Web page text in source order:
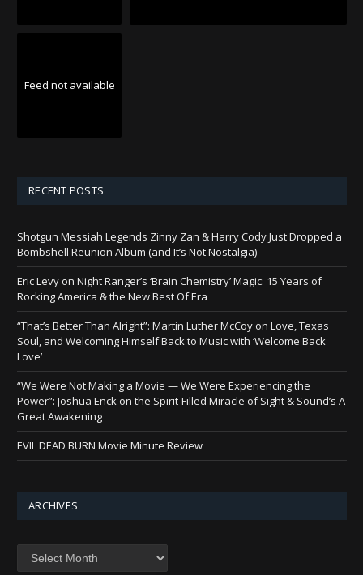
Feed not available
RECENT POSTS
Shotgun Messiah Legends Zinny Zan & Harry Cody Just Dropped a
Bombshell Reunion Album (and It’s Not Nostalgia)
Eric Levy on Night Ranger’s ‘Brain Chemistry’ Magic: 15 Years of
Rocking America & the New Best Of Era
“That’s Better Than Alright”: Martin Luther McCoy on Love, Texas
Soul, and Welcoming Himself Back to Music with ‘Welcome Back
Love’
“We Were Not Making a Movie — We Were Experiencing the
Power”: Joshua Enck on the Spirit-Filled Miracle of Sight & Sound’s A
Great Awakening
EVIL DEAD BURN Movie Minute Review
ARCHIVES
Archives